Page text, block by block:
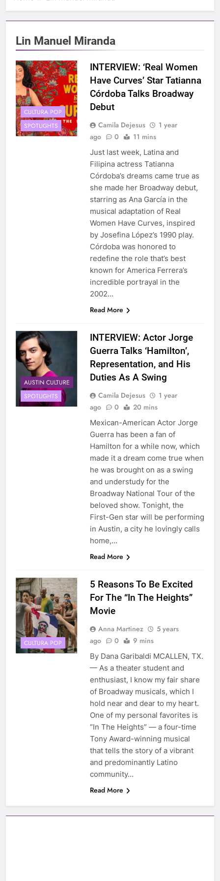
Lin Manuel Miranda
CULTURA POP
SPOTLIGHTS
INTERVIEW: ‘Real Women
Have Curves’ Star Tatianna
Córdoba Talks Broadway
Debut
Camila Dejesus
1 year
ago
0 11 mins
Just last week, Latina and
Filipina actress Tatianna
Córdoba’s dreams came true as
she made her Broadway debut,
starring as Ana García in the
musical adaptation of Real
Women Have Curves, inspired
by Josefina López’s 1990 play.
Córdoba was honored to
redefine the role that’s best
known for America Ferrera’s
incredible portrayal in the
2002…
Read More
AUSTIN CULTURE
SPOTLIGHTS
INTERVIEW: Actor Jorge
Guerra Talks ‘Hamilton’,
Representation, and His
Duties As A Swing
Camila Dejesus
1 year
ago
0 20 mins
Mexican-American Actor Jorge
Guerra has been a fan of
Hamilton for a while now, which
made it a dream come true when
he was brought on as a swing
and understudy for the
Broadway National Tour of the
beloved show. Tonight, the
First-Gen star will be performing
in Austin, a city he lovingly calls
home,…
Read More
CULTURA POP
5 Reasons To Be Excited
For The “In The Heights”
Movie
Anna Martinez
5 years
ago
0 9 mins
By Dana Garibaldi MCALLEN, TX.
— As a theater student and
enthusiast, I know my fair share
of Broadway musicals, which I
hold near and dear to my heart.
One of my personal favorites is
“In The Heights” — a four-time
Tony Award-winning musical
that tells the story of a vibrant
and predominantly Latino
community…
Read More